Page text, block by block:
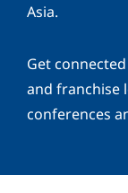
Asia.
Get
and franchise
conferences